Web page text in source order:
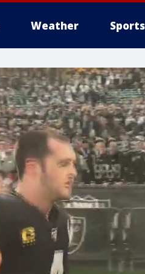
Weather Sports